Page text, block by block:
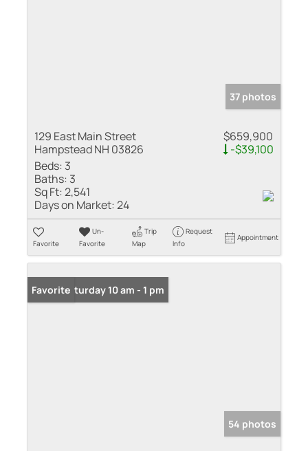
37 photos
129 East Main Street
Hampstead NH 03826
$659,900
-$39,100
Beds: 3
Baths: 3
Sq Ft:2,541
Days on Market:24
Favorite
Un-
Favorite
Trip
Map
Request
Info
Appointment
Open: Saturday 10 am - 1 pm
Favorite
54 photos